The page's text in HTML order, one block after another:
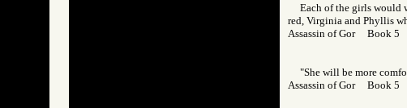
Each of the girls would
red, Virginia and Phyllis
Assassin of Gor Book 5
"She will be more
Assassin of Gor Book 5